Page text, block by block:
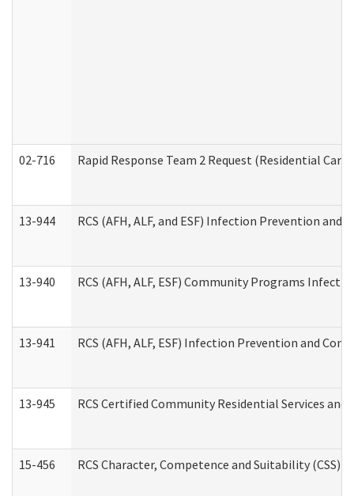
02-716 Rapid Response Team 2 Request (Residential
13-944 RCS (AFH, ALF, and ESF) Infection Prevention
13-940 RCS (AFH, ALF, ESF) Community Programs
13-941 RCS (AFH, ALF, ESF) Infection Prevention and
13-945 RCS Certified Community Residential Services
15-456 RCS Character, Competence and Suitability